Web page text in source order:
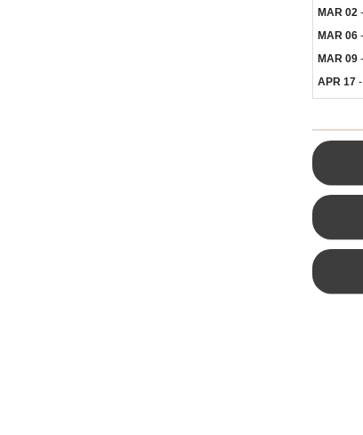
MAR 02
MAR 06
MAR 09
APR 17